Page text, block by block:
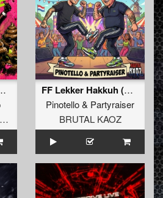
Poop Parade
Gezellige Uptempo Records
FF Lekker Hakkuh (Extended Mix)
Pinotello& Partyraiser
BRUTAL KAOZ